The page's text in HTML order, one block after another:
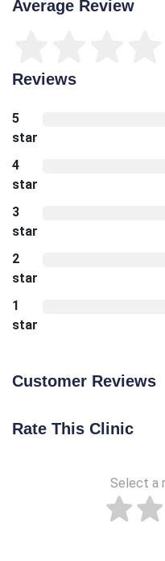
Average Review
Reviews
5
star
4
star
3
star
2
star
1
star
Customer Reviews
Rate This Clinic
Select a